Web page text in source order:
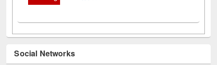
Social Networks
Facebook Twitter Pinterest